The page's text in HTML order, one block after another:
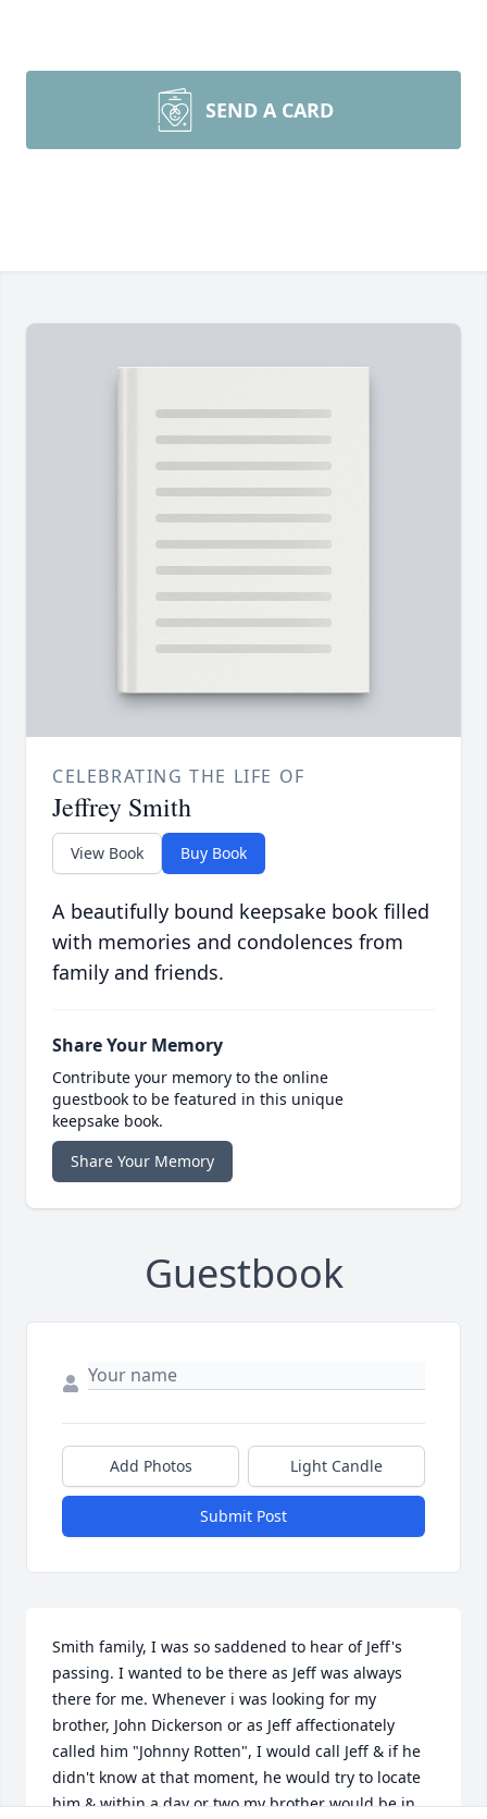
SEND A CARD
CELEBRATING THE LIFE OF
Jeffrey Smith
View Book Buy Book
A beautifully bound keepsake book filled
with memories and condolences from
family and friends.
Share Your Memory
Contribute your memory to the online
guestbook to be featured in this unique
keepsake book.
Share Your Memory
Guestbook
Add Photos Light Candle
Submit Post
Smith family, I was so saddened to hear of Jeff's
passing. I wanted to be there as Jeff was always
there for me. Whenever i was looking for my
brother, John Dickerson or as Jeff affectionately
called him "Johnny Rotten", I would call Jeff & if he
didn't know at that moment, he would try to locate
him & within a day or two my brother would be in